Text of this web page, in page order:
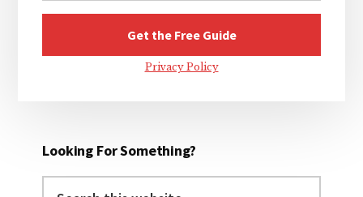
Privacy Policy
Looking For Something?